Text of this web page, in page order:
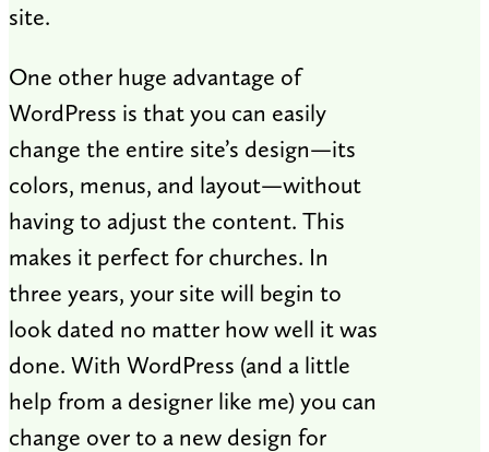
site.
One other huge advantage of
WordPress is that you can easily
change the entire site’s design—its
colors, menus, and layout—without
having to adjust the content. This
makes it perfect for churches. In
three years, your site will begin to
look dated no matter how well it was
done. With WordPress (and a little
help from a designer like me) you can
change over to a new design for